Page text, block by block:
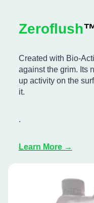
Zeroflush
Created with Bio-
against the grim. Its
up activity on the
it.
.
Learn More →